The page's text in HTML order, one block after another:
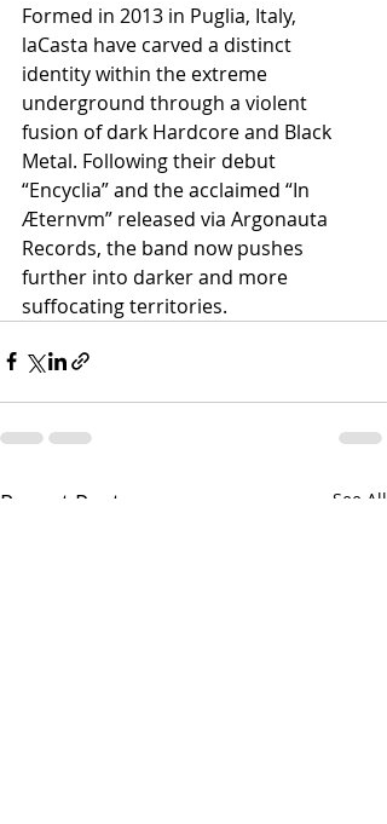
Formed in 2013 in Puglia, Italy,
laCasta have carved a distinct
identity within the extreme
underground through a violent
fusion of dark Hardcore and Black
Metal. Following their debut
“Encyclia” and the acclaimed “In
Æternvm” released via Argonauta
Records, the band now pushes
further into darker and more
suffocating territories.
Recent Posts See All